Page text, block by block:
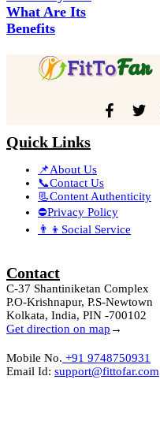
What Are Its
Benefits
Quick Links
📌About Us
📞Contact Us
📃Content Authenticity
⛔Privacy Policy
👨‍👦Social Service
Contact
C-37 Shantiniketan Complex
P.O-Krishnapur, P.S-Newtown
Kolkata, India, PIN -700102
Get direction on map →
Mobile No. +91 9748750931
Email Id: support@fittofar.com